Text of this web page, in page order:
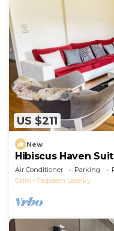
US $211
New
Hibiscus Haven
Air Conditioner Parking
Cairo
Taqseem Laselky